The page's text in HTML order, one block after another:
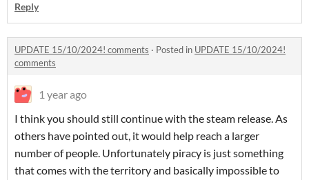
Reply
UPDATE 15/10/2024! comments · Posted in UPDATE 15/10/2024!
comments
1 year ago
I think you should still continue with the steam release. As
others have pointed out, it would help reach a larger
number of people. Unfortunately piracy is just something
that comes with the territory and basically impossible to